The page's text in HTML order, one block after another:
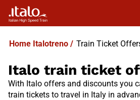
Home Italotreno / Train Ticket
Italo train ticket
With Italo offers and discounts you
train tickets to travel in Italy in